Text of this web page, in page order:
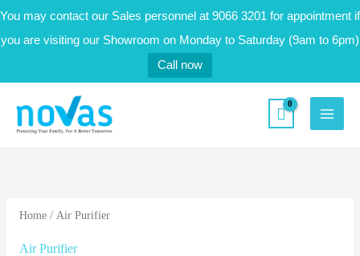
You may contact our Sales personnel at 9066 3201 for appointment if
you are visiting our Showroom on Monday to Saturday (9am to 6pm)
Call now
to
Home/ Air Purifier
Air Purifier